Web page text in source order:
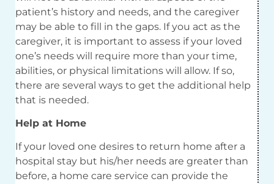
patient’s history and needs, and the caregiver
may be able to fill in the gaps. If you act as the
caregiver, it is important to assess if your loved
one’s needs will require more than your time,
abilities, or physical limitations will allow. If so,
there are several ways to get the additional help
that is needed.
Help at Home
If your loved one desires to return home after a
hospital stay but his/her needs are greater than
before, a home care service can provide the